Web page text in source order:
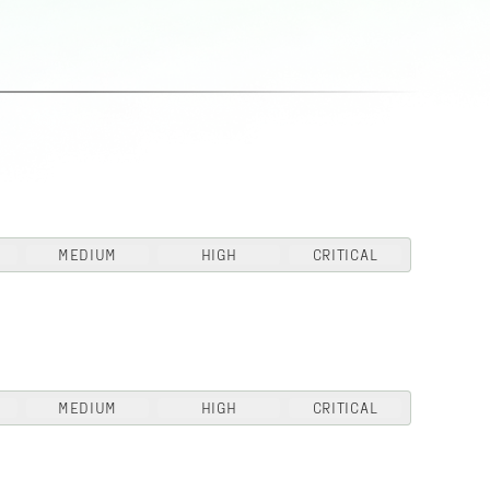
MEDIUM HIGH CRITICAL
MEDIUM HIGH CRITICAL